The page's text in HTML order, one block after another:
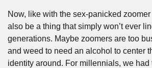
Now, like with the sex-panicked
also be a thing that simply won’t ever
generations. Maybe zoomers are too
and weed to need an alcohol to center
identity around. For millennials, we had